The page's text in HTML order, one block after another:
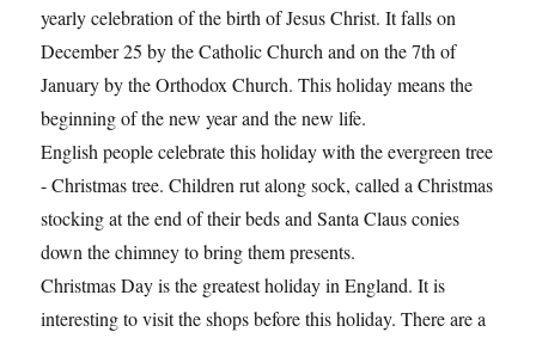
yearly celebration of the birth of Jesus Christ. It falls on
December 25 by the Catholic Church and on the 7th of
January by the Orthodox Church. This holiday means the
beginning of the new year and the new life.
English people celebrate this holiday with the evergreen tree
- Christmas tree. Children rut along sock, called a Christmas
stocking at the end of their beds and Santa Claus conies
down the chimney to bring them presents.
Christmas Day is the greatest holiday in England. It is
interesting to visit the shops before this holiday. There are a